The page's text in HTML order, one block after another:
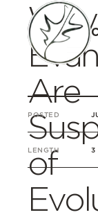
Why
Are
of
POSTED
LENGTH 3